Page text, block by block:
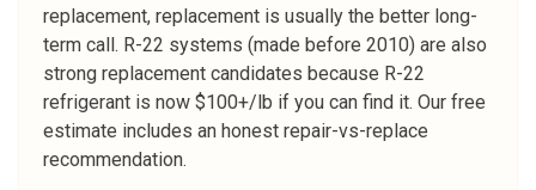
replacement, replacement is usually the better long-
term call. R-22 systems (made before 2010) are also
strong replacement candidates because R-22
refrigerant is now $100+/lb if you can find it. Our free
estimate includes an honest repair-vs-replace
recommendation.